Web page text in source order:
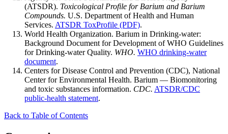
(ATSDR). Toxicological Profile for Barium and Barium
Compounds. U.S. Department of Health and Human
Services. ATSDR ToxProfile (PDF).
World Health Organization. Barium in Drinking-water:
Background Document for Development of WHO Guidelines
for Drinking-water Quality. WHO. WHO drinking-water
document.
Centers for Disease Control and Prevention (CDC), National
Center for Environmental Health. Barium — Biomonitoring
and toxic substances information. CDC. ATSDR/CDC
public-health statement.
Back to Table of Contents